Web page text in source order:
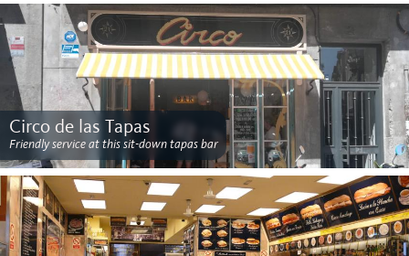
Circo de las Tapas
Friendly service at this sit-down tapas bar